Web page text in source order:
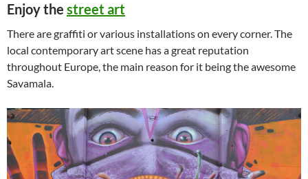
Enjoy the street art
There are graffiti or various installations on every corner. The
local contemporary art scene has a great reputation
throughout Europe, the main reason for it being the awesome
Savamala.